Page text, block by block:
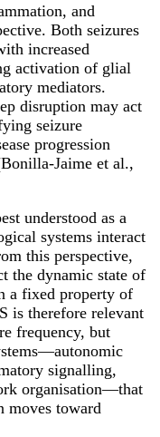
and
Both seizures
increased
activation of glial
mediators.
disruption may act
seizure
progression
Jaime et al.,
understood as a
systems interact
this perspective,
the dynamic state of
a fixed property of
is therefore relevant
frequency, but
signalling,
organisation—that
moves toward